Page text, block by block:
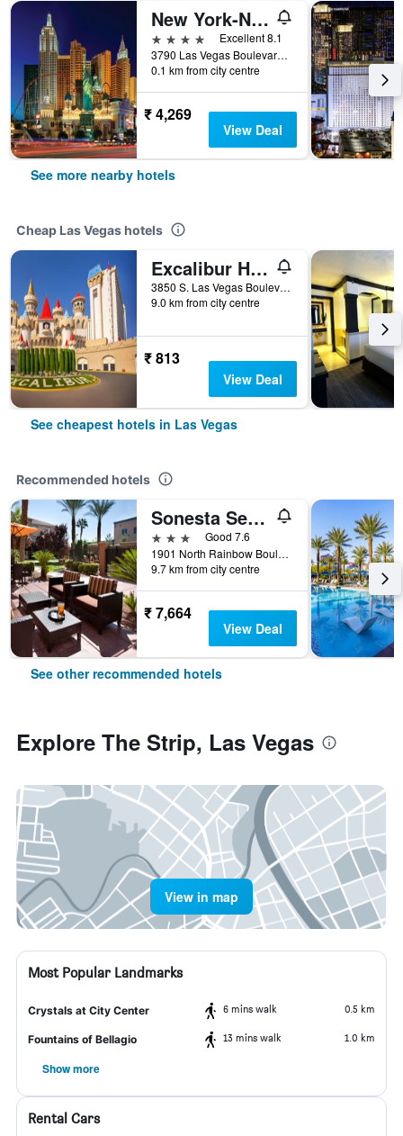
New York-New York Hotel & Casino
4 stars
Excellent 8.1
3790 Las Vegas Boulevard South, Las Vegas, NV, United States
0.1 km from city centre
₹ 4,269
View Deal
See more nearby hotels
Cheap Las Vegas hotels
Excalibur Hotel & Casino
3850 S. Las Vegas Boulevard, Las Vegas, NV, United States
9.0 km from city centre
₹ 813
View Deal
See cheapest hotels in Las Vegas
Recommended hotels
Sonesta Select Las Vegas Summerlin
3 stars
Good 7.6
1901 North Rainbow Boulevard, Las Vegas, NV, United States
9.7 km from city centre
₹ 7,664
View Deal
See other recommended hotels
Explore The Strip, Las Vegas
View in map
Most Popular Landmarks
Crystals at City Center 6 mins walk 0.5 km
Fountains of Bellagio 13 mins walk 1.0 km
Show more
Rental Cars